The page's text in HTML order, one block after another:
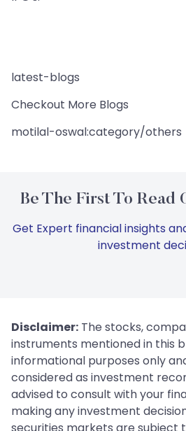
latest-blogs
Checkout More Blogs
motilal-oswal:category/others
Be The First To Read
Get Expert financial insights
investment
Disclaimer: The stocks,
instruments mentioned in this
informational purposes only
considered as investment
advised to consult with your
making any investment